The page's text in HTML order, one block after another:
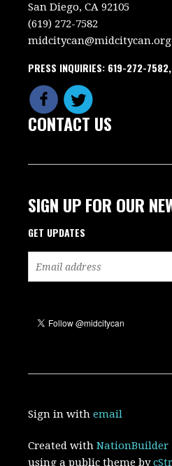
San Diego, CA 92105
(619) 272-7582
midcitycan@midcitycan.org
PRESS INQUIRIES: 619-272-
CONTACT US
SIGN UP FOR OUR
GET UPDATES
Sign in withemail
Created withNationBuilder
using a public theme by